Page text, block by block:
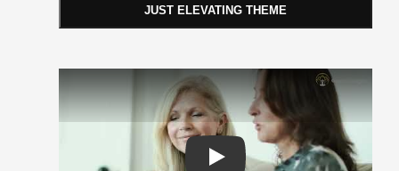
JUST ELEVATING THEME
Play: Genius Insight AI